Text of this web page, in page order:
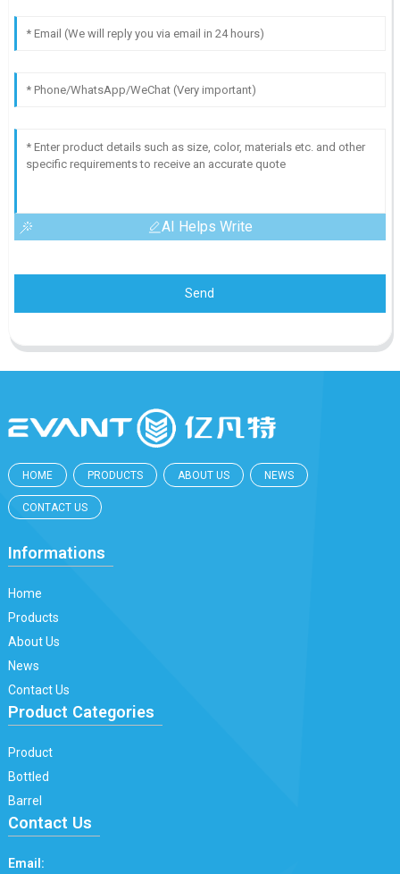
AI Helps Write
Send
HOME PRODUCTS ABOUT US NEWS
CONTACT US
Informations
Home
Products
About Us
News
Contact Us
Product Categories
Product
Bottled
Barrel
Contact Us
Email: